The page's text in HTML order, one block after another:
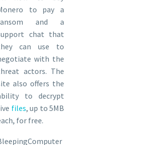
to pay a
and a
chat that
can use to
with the
actors. The
also offers the
to decrypt
files, up to 5MB
for free.